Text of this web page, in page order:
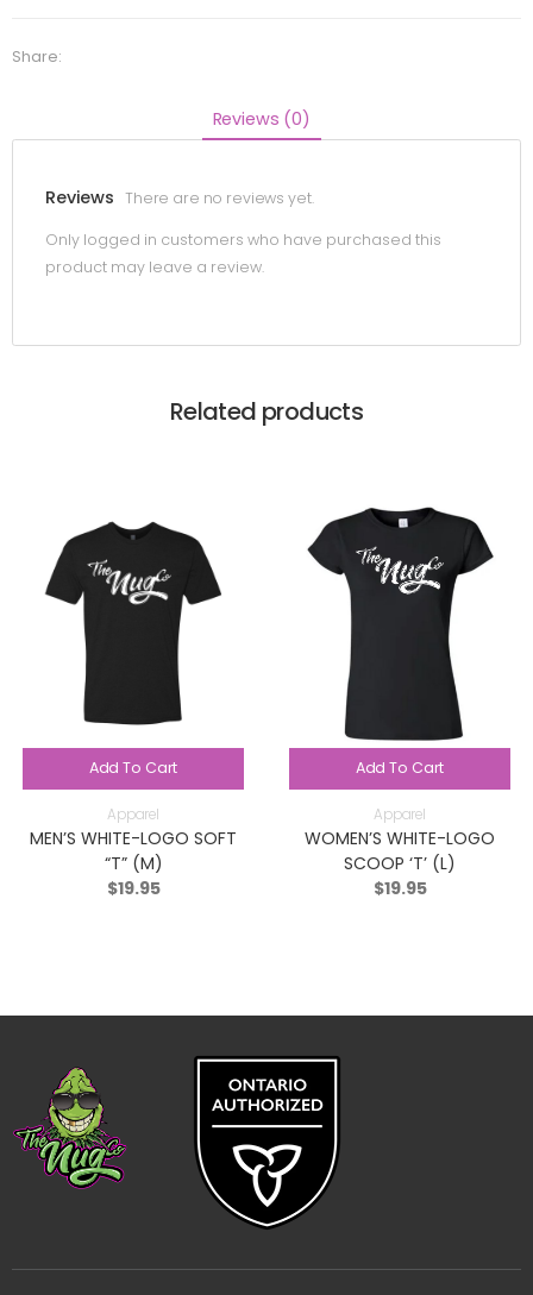
quantity
Share:
Reviews (0)
Reviews There are no reviews yet.
Only logged in customers who have purchased this
product may leave a review.
Related products
Add To Cart
Apparel
MEN’S WHITE-LOGO SOFT
“T” (M)
$19.95
Add To Cart
Apparel
WOMEN’S WHITE-LOGO
SCOOP ‘T’ (L)
$19.95